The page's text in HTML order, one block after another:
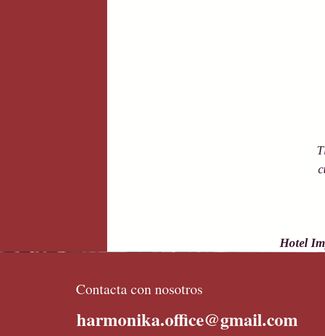
Hotel
Contacta con nosotros
harmonika.office@gmail.com